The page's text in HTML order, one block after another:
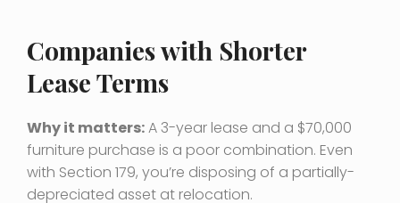
Companies with Shorter
Lease Terms
Why it matters:A 3-year lease and a $70,000
furniture purchase is a poor combination. Even
with Section 179, you’re disposing of a partially-
depreciated asset at relocation.